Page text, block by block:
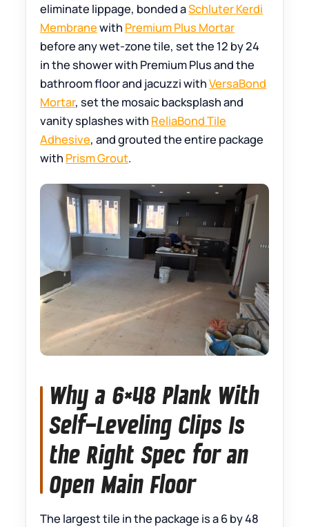
eliminate lippage, bonded aSchluter Kerdi
Membranewith Premium Plus Mortar
before any wet-zone tile, set the 12 by 24
in the shower with Premium Plus and the
bathroom floor and jacuzzi withVersaBond
Mortar, set the mosaic backsplash and
vanity splashes with ReliaBond Tile
Adhesive, and grouted the entire package
with Prism Grout.
Why a 6×48 Plank With
Self-Leveling Clips Is
the Right Spec for an
Open Main Floor
The largest tile in the package is a 6 by 48